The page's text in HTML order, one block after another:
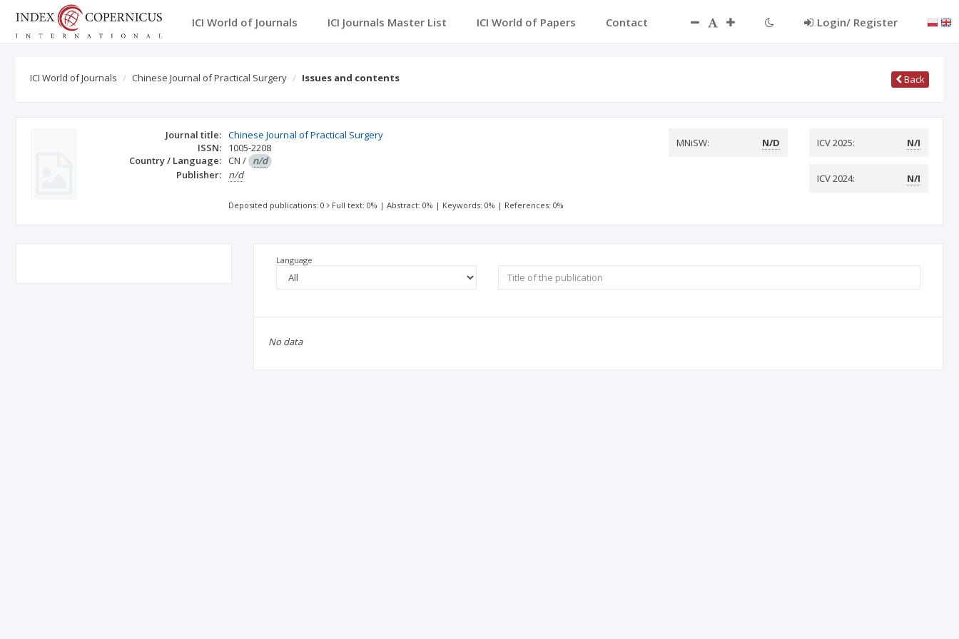
ICI World of Journals ICI Journals Master List ICI World of Papers Contact Login/ Register
ICI World of Journals Chinese Journal of Practical Surgery Issues and contents Back
Journal title: Chinese Journal of Practical Surgery
ISSN:
1005-2208
Country / Language: CN / n/d
Publisher:
n/d
MNiSW: N/D ICV 2025: N/I
ICV 2024: N/I
Deposited publications: 0 Full text: 0% |Abstract: 0% | Keywords: 0% | References: 0%
Language
No data